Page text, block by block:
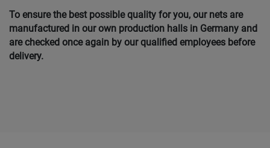
To ensure the best possible quality for you, our nets are
manufactured in our own production halls in Germany and
are checked once again by our qualified employees before
delivery.